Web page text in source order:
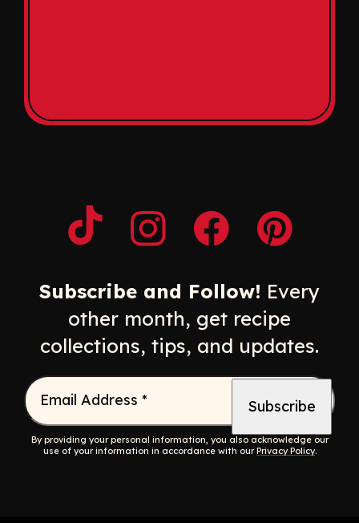
Opens a new window
Opens a new window
Opens a new
Opens a
Subscribe and Follow! Every
other month, get recipe
collections, tips, and updates.
Email Address *
By providing your personal information, you also acknowledge our
use of your information in accordance with ourPrivacy Policy.